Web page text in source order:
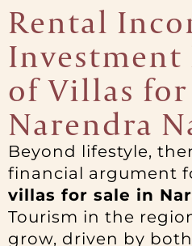
Rental
of Villas for
Narendra
Beyond lifestyle,
financial argument
villas for sale in
Tourism in the
grow, driven by